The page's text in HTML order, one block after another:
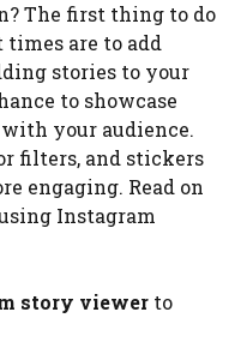
The first thing to do
times are to add
stories to your
to showcase
your audience.
filters, and stickers
engaging. Read on
Instagram
story viewer to